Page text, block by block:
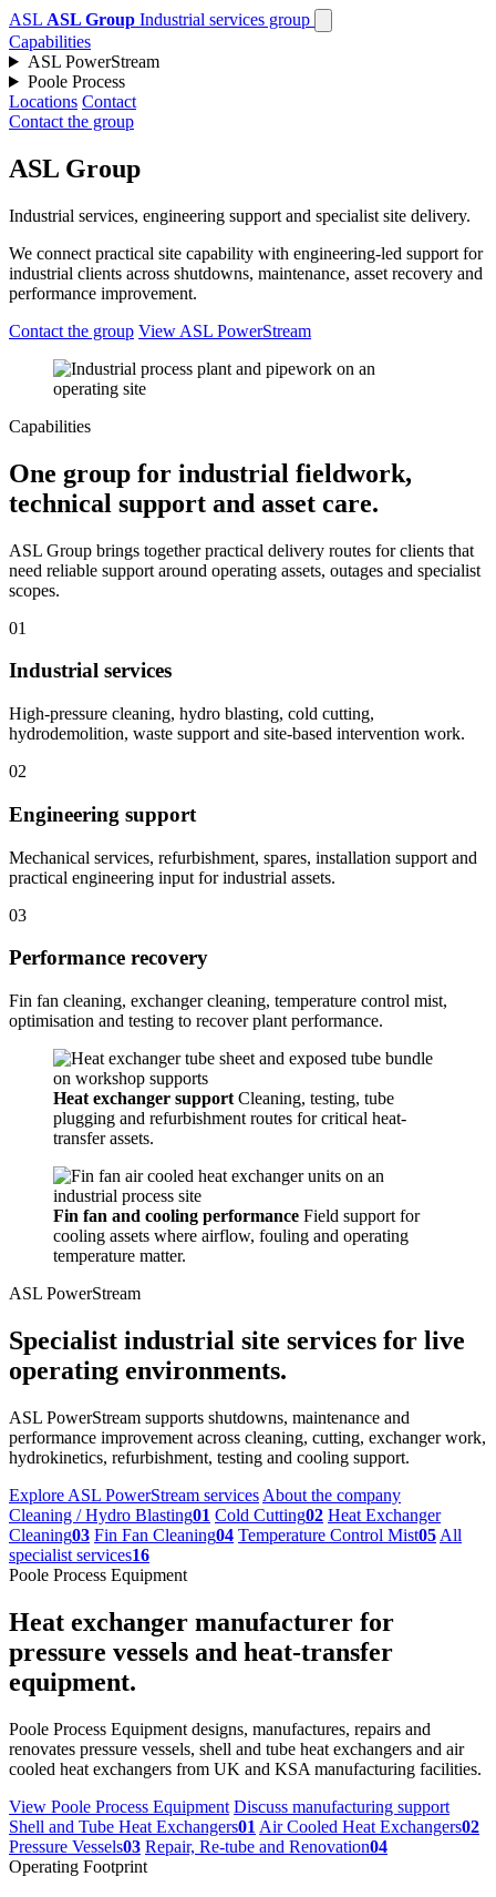
ASL ASL Group Industrial services group
Capabilities
ASL PowerStream
Poole Process
Locations Contact
Contact the group
ASL Group
Industrial services, engineering support and specialist site delivery.
We connect practical site capability with engineering-led support for
industrial clients across shutdowns, maintenance, asset recovery and
performance improvement.
Contact the group View ASL PowerStream
Capabilities
One group for industrial fieldwork,
technical support and asset care.
ASL Group brings together practical delivery routes for clients that
need reliable support around operating assets, outages and specialist
scopes.
01
Industrial services
High-pressure cleaning, hydro blasting, cold cutting,
hydrodemolition, waste support and site-based intervention work.
02
Engineering support
Mechanical services, refurbishment, spares, installation support and
practical engineering input for industrial assets.
03
Performance recovery
Fin fan cleaning, exchanger cleaning, temperature control mist,
optimisation and testing to recover plant performance.
Heat exchanger support Cleaning, testing, tube
plugging and refurbishment routes for critical heat-
transfer assets.
Fin fan and cooling performance Field support for
cooling assets where airflow, fouling and operating
temperature matter.
ASL PowerStream
Specialist industrial site services for live
operating environments.
ASL PowerStream supports shutdowns, maintenance and
performance improvement across cleaning, cutting, exchanger work,
hydrokinetics, refurbishment, testing and cooling support.
Explore ASL PowerStream services About the company
Cleaning / Hydro Blasting01 Cold Cutting02 Heat Exchanger
Cleaning03 Fin Fan Cleaning04 Temperature Control Mist05 All
specialist services16
Poole Process Equipment
Heat exchanger manufacturer for
pressure vessels and heat-transfer
equipment.
Poole Process Equipment designs, manufactures, repairs and
renovates pressure vessels, shell and tube heat exchangers and air
cooled heat exchangers from UK and KSA manufacturing facilities.
View Poole Process Equipment Discuss manufacturing support
Shell and Tube Heat Exchangers01 Air Cooled Heat Exchangers02
Pressure Vessels03 Repair, Re-tube and Renovation04
Operating Footprint